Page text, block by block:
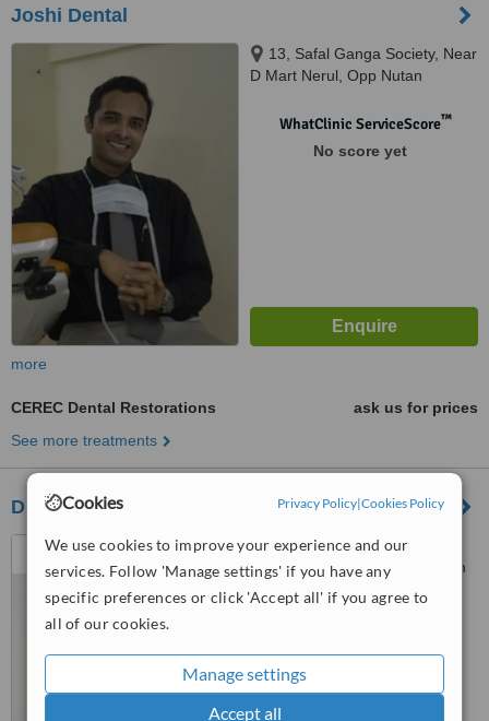
Cookies Privacy Policy|Cookies Policy
We use cookies to improve your experience and our
services. Follow 'Manage settings' if you have any
specific preferences or click 'Accept all' if you agree to
all of our cookies.
Manage settings
Accept all
Joshi Dental
13, Safal Ganga Society, Near
D Mart Nerul, Opp Nutan
College,, Nerul East, Navi
WhatClinic ServiceScore™
No score yet
more
CEREC Dental Restorations
ask us for prices
See more treatments
Dr. Chetan Bhole's Dental Clinic,Bhandup
Shop No 12,Building no 9-B,
Neelam Nagar Society, Neelam
Nagar Phase 2, Mulund (East),
Mumbai, 400081